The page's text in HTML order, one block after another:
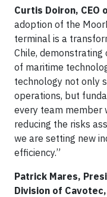
Curtis Doiron, CEO
adoption of the
terminal is a
Chile,
of maritime
technology not only
operations, but
every team member
reducing the risks
we are setting new
efficiency.”
Patrick Mares,
Division of